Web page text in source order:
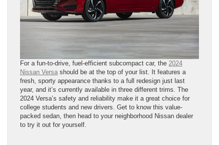
For a fun-to-drive, fuel-efficient subcompact car, the 2024
Nissan Versa should be at the top of your list. It features a
fresh, sporty appearance thanks to a full redesign just last
year, and it’s currently available in three different trims. The
2024 Versa’s safety and reliability make it a great choice for
college students and new drivers. Get to know this value-
packed sedan, then head to your neighborhood Nissan dealer
to try it out for yourself.